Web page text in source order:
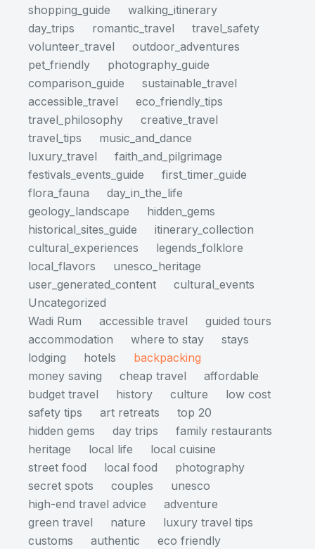
shopping_guide
walking_itinerary
day_trips
romantic_travel
travel_safety
volunteer_travel
outdoor_adventures
pet_friendly
photography_guide
comparison_guide
sustainable_travel
accessible_travel
eco_friendly_tips
travel_philosophy
creative_travel
travel_tips
music_and_dance
luxury_travel
faith_and_pilgrimage
festivals_events_guide
first_timer_guide
flora_fauna
day_in_the_life
geology_landscape
hidden_gems
historical_sites_guide
itinerary_collection
cultural_experiences
legends_folklore
local_flavors
unesco_heritage
user_generated_content
cultural_events
Uncategorized
Wadi Rum
accessible travel
guided tours
accommodation
where to stay
stays
lodging
hotels
backpacking
money saving
cheap travel
affordable
budget travel
history culture
low cost
safety tips
art retreats
top 20
hidden gems
day trips
family restaurants
heritage
local life
local cuisine
street food
local food
photography
secret spots
couples
unesco
high-end travel advice
adventure
green travel
nature
luxury travel tips
customs
authentic
eco friendly